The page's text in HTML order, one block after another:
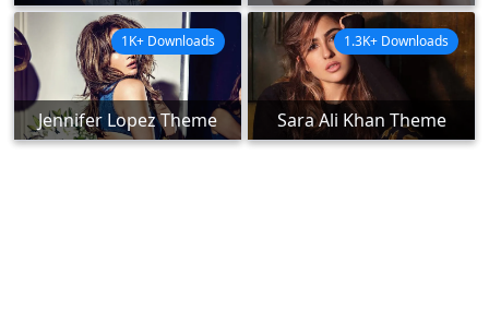
Jennifer Lopez Theme
1K+ Downloads
Sara Ali Khan Theme
1.3K+ Downloads